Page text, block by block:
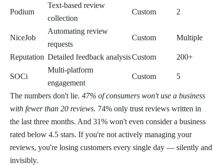
Podium
Text-based review
collection
Custom 2
NiceJob
Automating review
requests
Custom Multiple
Reputation Detailed feedback analysisCustom 200+
SOCi
Multi-platform
engagement
Custom 5
The numbers don't lie. 47% of consumers won't use a business
with fewer than 20 reviews. 74% only trust reviews written in
the last three months. And 31% won't even consider a business
rated below 4.5 stars. If you're not actively managing your
reviews, you're losing customers every single day — silently and
invisibly.